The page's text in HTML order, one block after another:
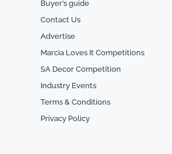
Buyer’s guide
Contact Us
Advertise
Marcia Loves It Competitions
SA Decor Competition
Industry Events
Terms & Conditions
Privacy Policy